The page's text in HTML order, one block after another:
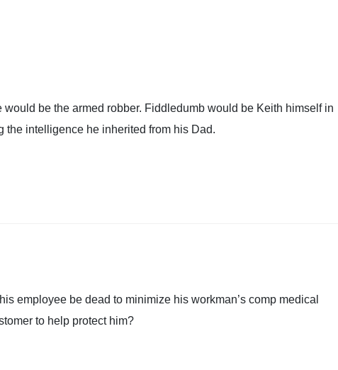
would be the armed robber. Fiddledumb would be Keith himself in
the intelligence he inherited from his Dad.
employee be dead to minimize his workman’s comp medical
to help protect him?